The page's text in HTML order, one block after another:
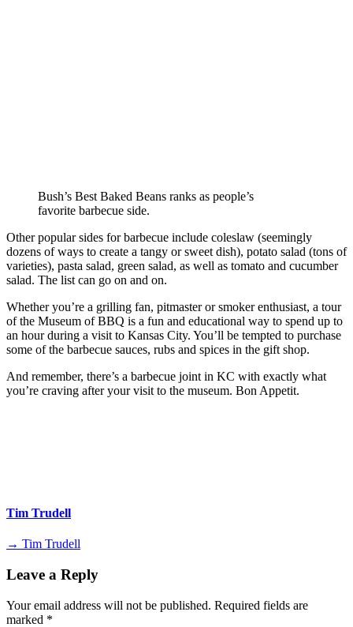
Bush’s Best Baked Beans ranks as people’s
favorite barbecue side.
Other popular sides for barbecue include coleslaw (seemingly
dozens of ways to create a tangy or sweet dish), potato salad (tons of
varieties), pasta salad, green salad, as well as tomato and cucumber
salad. The list can go on and on.
Whether you’re a grilling fan, pitmaster or smoker enthusiast, a tour
of the Museum of BBQ is a fun and educational way to spend up to
an hour during a visit to Kansas City. You’ll be tempted to purchase
some of the barbecue sauces, rubs and spices in the gift shop.
And remember, there’s a barbecue joint in KC with exactly what
you’re craving after your visit to the museum. Bon Appetit.
Tim Trudell
→ Tim Trudell
Leave a Reply
Your email address will not be published. Required fields are
marked *